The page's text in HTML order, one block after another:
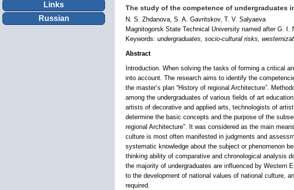
Links
Russian
The study of the competence of undergraduates
N. S. Zhdanova, S. A. Gavritskov, T. V. Salyaeva
Magnitogorsk State Technical University named after G. I.
Keywords: undergraduates, socio-cultural risks,
Abstract
Introduction. When solving the tasks of forming a critical
into account. The research aims to identify the
the master’s plan “History of regional Architecture”.
among the undergraduates of various fields of art
artists of decorative and applied arts, technologists of
determine the basic concepts and the purpose of the
regional Architecture”. It was considered as the main
culture is most often manifested in judgments and
systematic knowledge about the subject or phenomenon
thinking ability of comparative and chronological analysis
the majority of undergraduates are influenced by Western
to the development of national values of national culture,
required.